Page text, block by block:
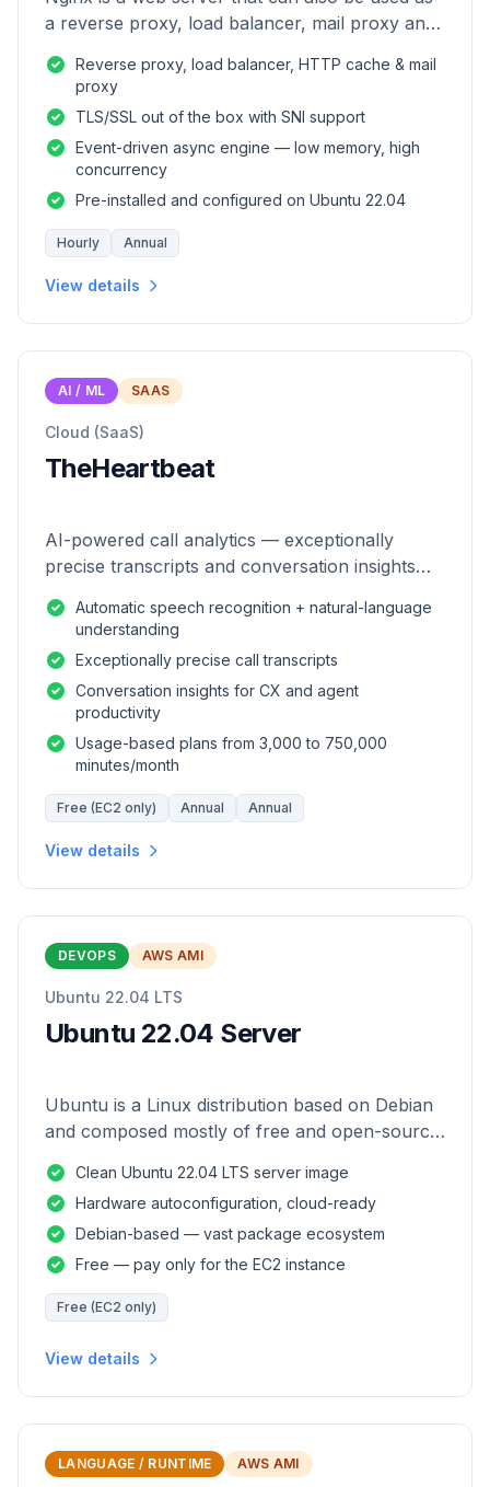
a reverse proxy, load balancer, mail proxy and
Reverse proxy, load balancer, HTTP cache & mail
proxy
TLS/SSL out of the box with SNI support
Event-driven async engine — low memory, high
concurrency
Pre-installed and configured on Ubuntu 22.04
Hourly Annual
View details
AI / ML SAAS
Cloud (SaaS)
TheHeartbeat
AI-powered call analytics — exceptionally
precise transcripts and conversation insights
Automatic speech recognition + natural-language
understanding
Exceptionally precise call transcripts
Conversation insights for CX and agent
productivity
Usage-based plans from 3,000 to 750,000
minutes/month
Free (EC2 only) Annual Annual
View details
DEVOPS AWS AMI
Ubuntu 22.04 LTS
Ubuntu 22.04 Server
Ubuntu is a Linux distribution based on Debian
and composed mostly of free and open-source
Clean Ubuntu 22.04 LTS server image
Hardware autoconfiguration, cloud-ready
Debian-based — vast package ecosystem
Free — pay only for the EC2 instance
Free (EC2 only)
View details
LANGUAGE / RUNTIME AWS AMI